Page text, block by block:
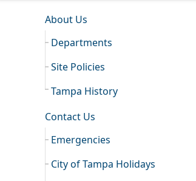
INFORMATION RESOURCES
About Us
Departments
Site Policies
Tampa History
Contact Us
Emergencies
City of Tampa Holidays